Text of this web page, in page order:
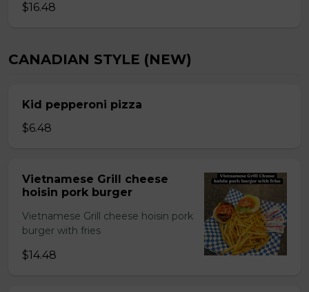
$16.48
CANADIAN STYLE (NEW)
Kid pepperoni pizza
$6.48
Vietnamese Grill cheese
hoisin pork burger
Vietnamese Grill cheese hoisin pork
burger with fries
$14.48